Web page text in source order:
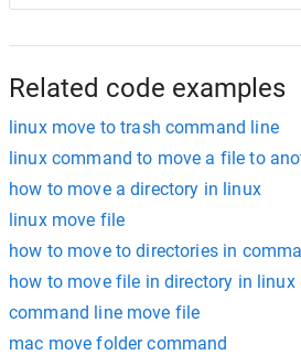
Related code examples
linux move to trash command line
linux command to move a file to
how to move a directory in linux
linux move file
how to move to directories in
how to move file in directory in linux
command line move file
mac move folder command